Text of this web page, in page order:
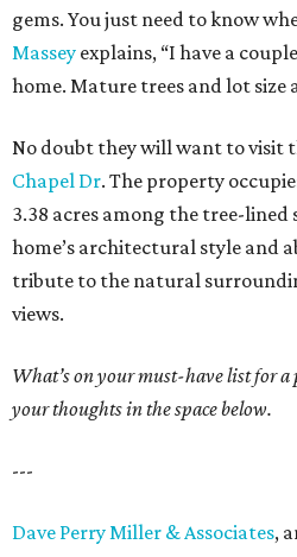
gems. You just need to know
Massey explains, “I have a
home. Mature trees and lot size
No doubt they will want to visit
Chapel Dr. The property
3.38 acres among the tree-lined
home’s architectural style and
tribute to the natural
views.
What’s on your must-have list for a
your thoughts in the space below.
---
Dave Perry Miller & Associates,